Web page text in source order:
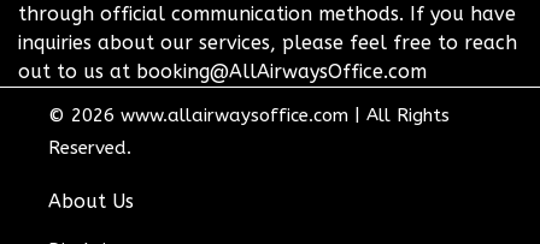
through official communication methods. If you have
inquiries about our services, please feel free to reach
out to us at booking@AllAirwaysOffice.com
© 2026 www.allairwaysoffice.com
All Rights
Reserved.
About Us